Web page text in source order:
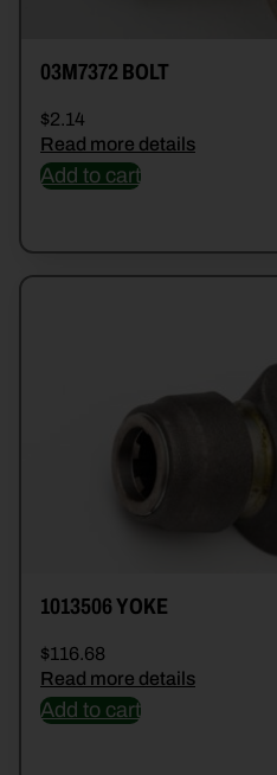
03M7372 BOLT
$2.14
Read more details
Add to cart
1013506 YOKE
$116.68
Read more details
Add to cart